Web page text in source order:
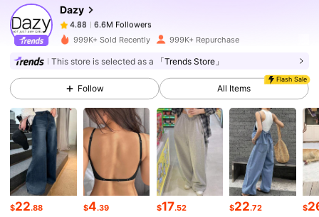
Dazy
4.88
w***7paid6 hours ago
4.88 6.6M Followers
4.88 6.6M Followers
4.88 6.6M Followers
4.88 6.6M Followers
999K+ Sold Recently 999K+ Repurchase
This store is selected as a 「Trends Store」
Follow
Flash Sale
All Items
$22.88 $4.39 $17.52 $22.72 $